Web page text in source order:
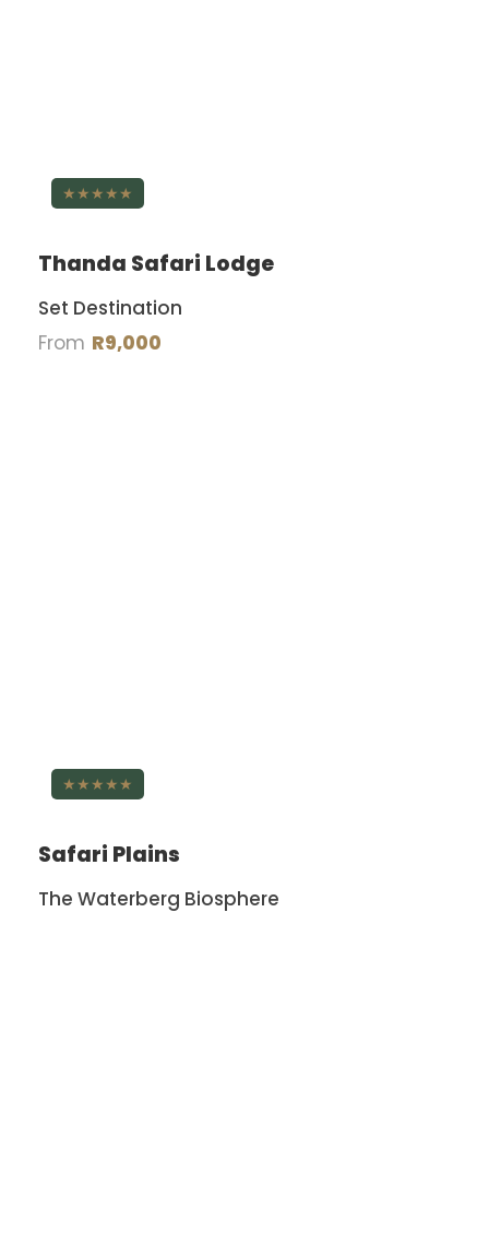
★★★★★
Thanda Safari Lodge
Set Destination
From R9,000
★★★★★
Safari Plains
The Waterberg Biosphere